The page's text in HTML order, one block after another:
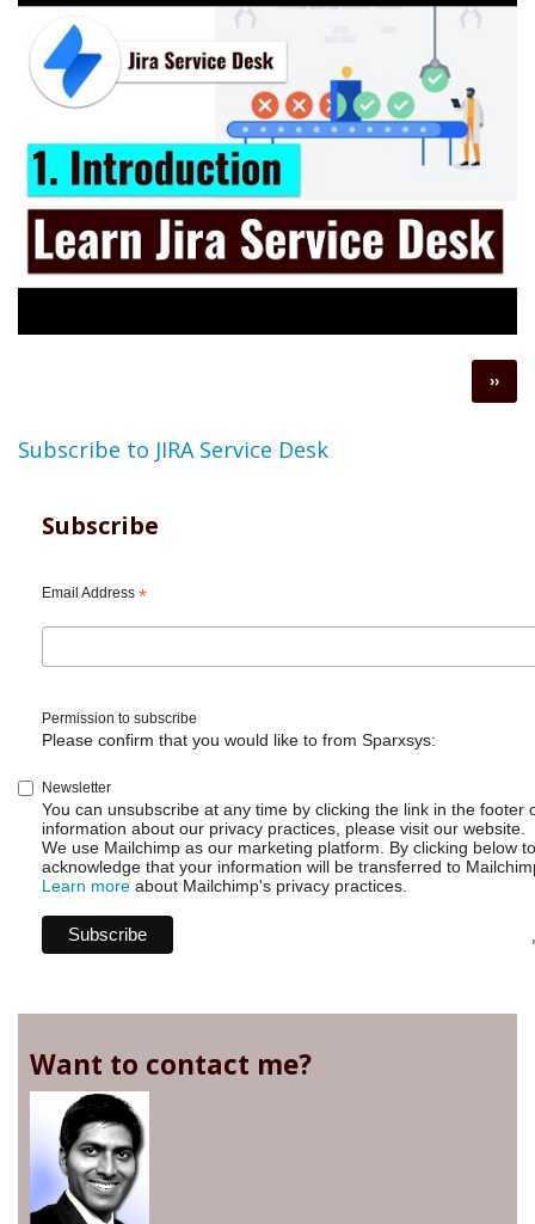
Next
page
››
Subscribe to JIRA Service Desk
Subscribe
Email Address *
Permission to subscribe
Please confirm that you would like to from Sparxsys:
Newsletter
You can unsubscribe at any time by clicking the link in the footer
information about our privacy practices, please visit our website.
We use Mailchimp as our marketing platform. By clicking below
acknowledge that your information will be transferred to
Learn more about Mailchimp's privacy practices.
Want to contact me?